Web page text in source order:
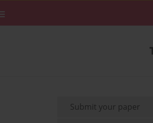
Submit your paper